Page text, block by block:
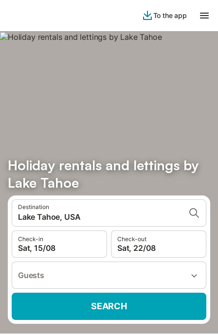
To the app
Holiday rentals and lettings by
Lake Tahoe
Destination
Lake Tahoe, USA
Check-in
Sat, 15/08
Check-out
Sat, 22/08
Guests
SEARCH